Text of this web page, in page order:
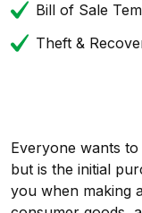
Bill of Sale
Theft &
Everyone wants
but is the initial
you when making